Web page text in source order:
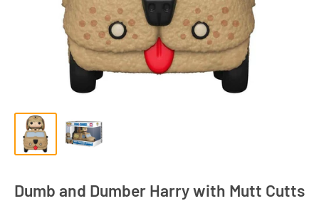
Dumb and Dumber Harry with Mutt Cutts